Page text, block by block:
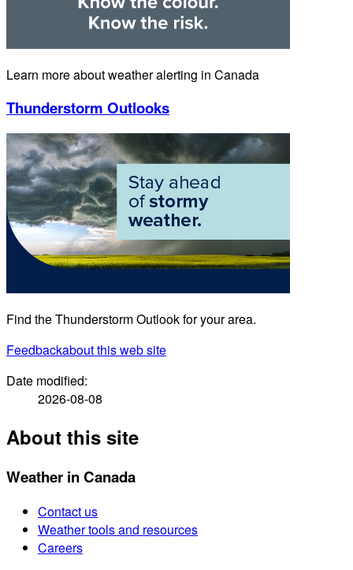
Learn more about weather alerting in Canada
Thunderstorm Outlooks
Find the Thunderstorm Outlook for your area.
Feedbackabout this web site
Date modified:
2026-08-08
About this site
Weather in Canada
Contact us
Weather tools and resources
Careers